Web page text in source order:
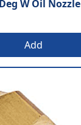
W Oil Nozzle
Add